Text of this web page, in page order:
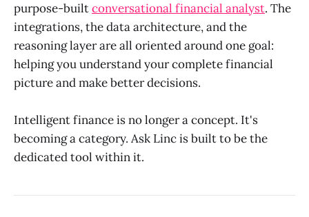
purpose-builtconversational financial analyst. The
integrations, the data architecture, and the
reasoning layer are all oriented around one goal:
helping you understand your complete financial
picture and make better decisions.
Intelligent finance is no longer a concept. It's
becoming a category. Ask Linc is built to be the
dedicated tool within it.